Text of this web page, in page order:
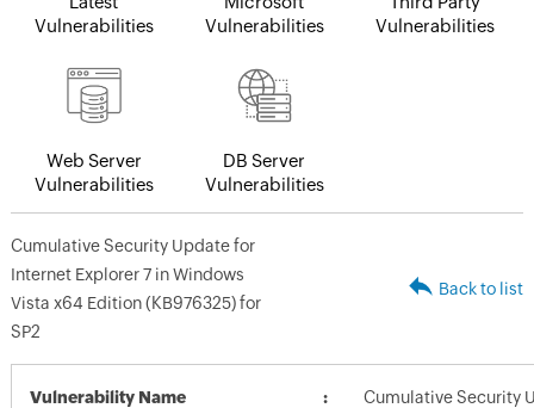
Vulnerabilities
Vulnerabilities
Vulnerabilities
Web Server
Vulnerabilities
DB Server
Vulnerabilities
Cumulative Security Update for
Internet Explorer 7 in Windows
Vista x64 Edition (KB976325) for
SP2
Back to list
Vulnerability Name
Cumulative Security